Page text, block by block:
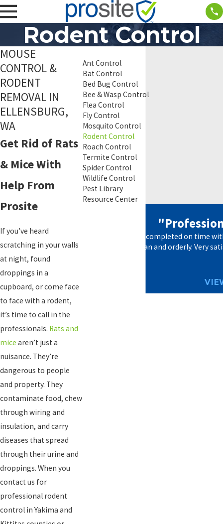
Rodent Control
MOUSE
CONTROL &
RODENT
REMOVAL IN
ELLENSBURG,
WA
Get Rid of Rats
& Mice With
Help From
Prosite
If you’ve heard
scratching in your walls
at night, found
droppings in a
cupboard, or come face
to face with a rodent,
it’s time to call in the
professionals. Rats and
mice aren’t just a
nuisance. They’re
dangerous to people
and property. They
contaminate food, chew
through wiring and
insulation, and carry
diseases that spread
through their urine and
droppings. When you
contact us for
professional rodent
control in Yakima and
Ant Control
Bat Control
Bed Bug Control
Bee & Wasp Control
Flea Control
Fly Control
Mosquito Control
Rodent Control
Roach Control
Termite Control
Spider Control
Wildlife Control
Pest Library
Resource Center
The work was completed on time
everything clean and orderly. Very